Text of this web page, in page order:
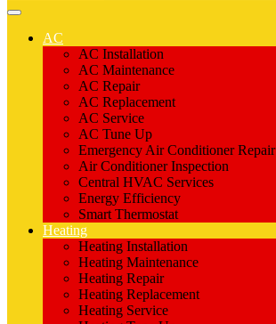
AC
AC Installation
AC Maintenance
AC Repair
AC Replacement
AC Service
AC Tune Up
Emergency Air Conditioner Repair
Air Conditioner Inspection
Central HVAC Services
Energy Efficiency
Smart Thermostat
Heating
Heating Installation
Heating Maintenance
Heating Repair
Heating Replacement
Heating Service